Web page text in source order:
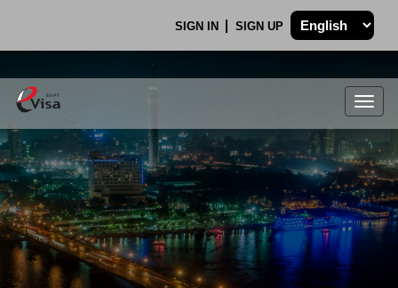
SIGN IN SIGN UP
.